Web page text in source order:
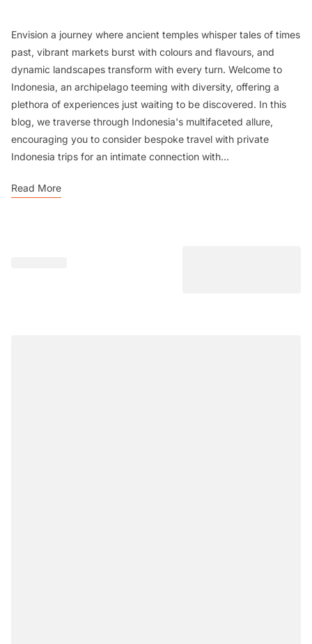
Envision a journey where ancient temples whisper tales of times
past, vibrant markets burst with colours and flavours, and
dynamic landscapes transform with every turn. Welcome to
Indonesia, an archipelago teeming with diversity, offering a
plethora of experiences just waiting to be discovered. In this
blog, we traverse through Indonesia's multifaceted allure,
encouraging you to consider bespoke travel with private
Indonesia trips for an intimate connection with...
Read More